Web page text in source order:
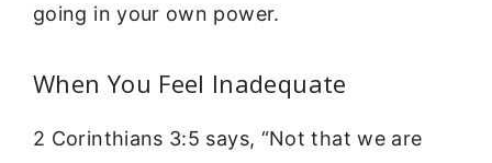
going in your own power.
When You Feel Inadequate
2 Corinthians 3:5 says, “Not that we are